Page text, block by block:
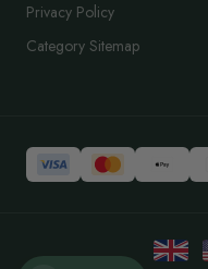
Privacy Policy
Category Sitemap